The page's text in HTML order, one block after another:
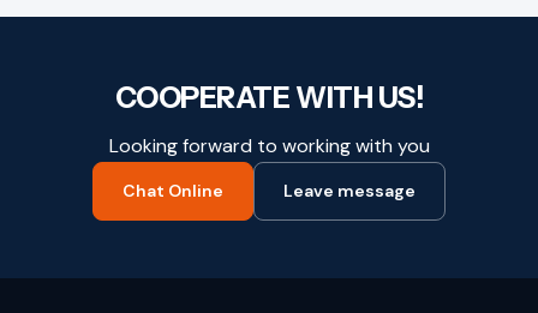
COOPERATE WITH US!
Looking forward to working with you
Chat Online Leave message